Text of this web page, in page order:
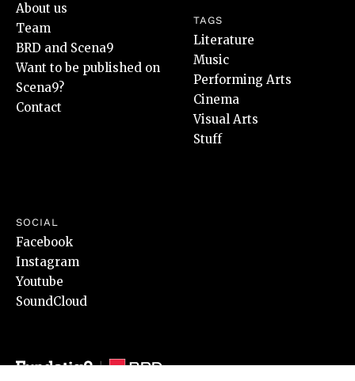
About us
Team
BRD and Scena9
Want to be published on
Scena9?
Contact
TAGS
Literature
Music
Performing Arts
Cinema
Visual Arts
Stuff
SOCIAL
Facebook
Instagram
Youtube
SoundCloud